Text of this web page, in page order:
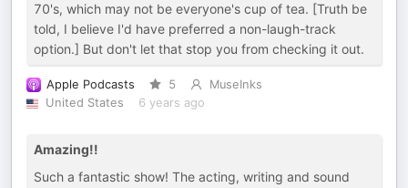
70's, which may not be everyone's cup of tea. [Truth be
told, I believe I'd have preferred a non-laugh-track
option.] But don't let that stop you from checking it out.
Apple Podcasts 5
MuseInks
United States
6 years ago
Amazing!!
Such a fantastic show! The acting, writing and sound